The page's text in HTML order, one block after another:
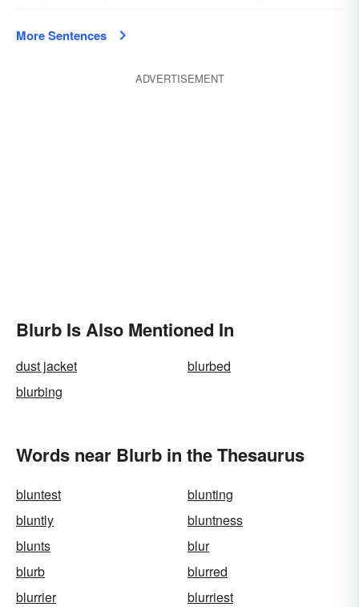
More Sentences
ADVERTISEMENT
Blurb Is Also Mentioned In
dust jacket
blurbed
blurbing
Words near Blurb in the Thesaurus
bluntest
blunting
bluntly
bluntness
blunts
blur
blurb
blurred
blurrier
blurriest